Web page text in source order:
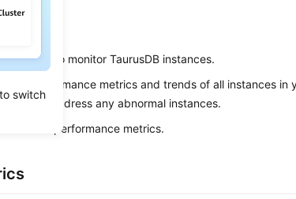
switch
you to monitorTaurusDB instances.
time performance metrics and trends of all instances in
and address any abnormal instances.
historical performance metrics.